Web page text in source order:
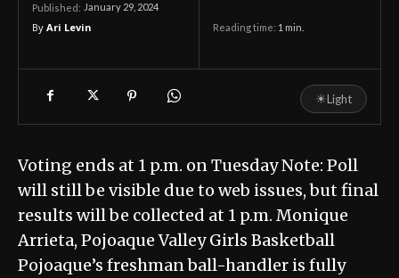
Published: January 29, 2024
By Ari Levin Reading time: 1 min.
☀Light
Voting ends at 1 p.m. on Tuesday Note: Poll
will still be visible due to web issues, but final
results will be collected at 1 p.m. Monique
Arrieta, Pojoaque Valley Girls Basketball
Pojoaque’s freshman ball-handler is fully